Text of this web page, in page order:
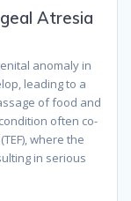
Atresia
anomaly in
leading to a
of food and
often co-
where the
in serious